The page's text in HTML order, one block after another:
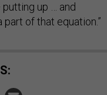
up … and
of that equation.”